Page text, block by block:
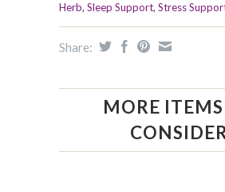
Herb, Sleep Support, Stress
Share:
MORE